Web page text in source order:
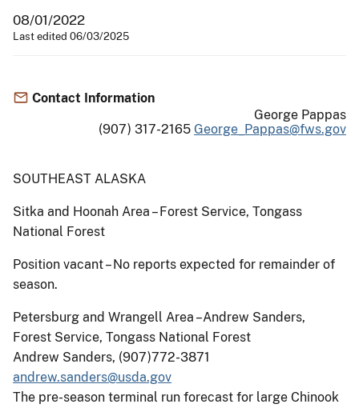
08/01/2022
Last edited 06/03/2025
Contact Information
George Pappas
(907) 317-2165 George_Pappas@fws.gov
SOUTHEAST ALASKA
Sitka and Hoonah Area – Forest Service, Tongass
National Forest
Position vacant – No reports expected for remainder of
season.
Petersburg and Wrangell Area –Andrew Sanders,
Forest Service, Tongass National Forest
Andrew Sanders, (907)772-3871
andrew.sanders@usda.gov
The pre-season terminal run forecast for large Chinook